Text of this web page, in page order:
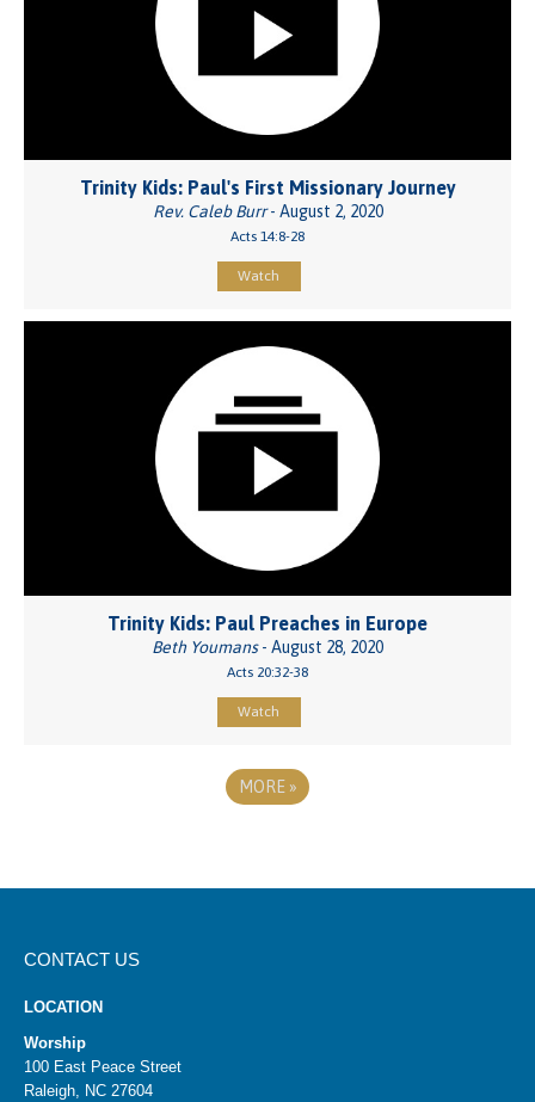
Trinity Kids: Paul's First Missionary Journey
Rev. Caleb Burr- August 2, 2020
Acts 14:8-28
Watch
Trinity Kids: Paul Preaches in Europe
Beth Youmans- August 28, 2020
Acts 20:32-38
Watch
MORE »
CONTACT US
LOCATION
Worship
100 East Peace Street
Raleigh, NC 27604